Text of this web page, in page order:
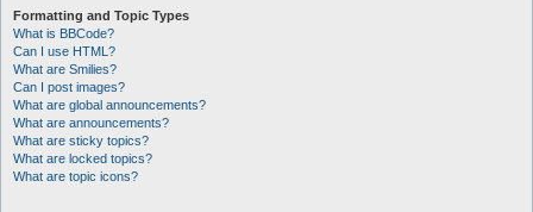
Formatting and Topic Types
What is BBCode?
Can I use HTML?
What are Smilies?
Can I post images?
What are global announcements?
What are announcements?
What are sticky topics?
What are locked topics?
What are topic icons?